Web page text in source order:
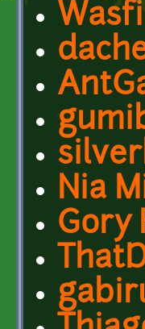
Nia
Gory